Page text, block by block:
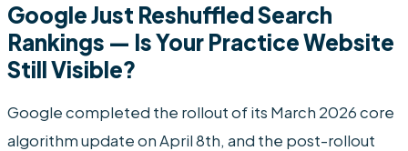
Google Just Reshuffled Search
Rankings — Is Your Practice Website
Still Visible?
Google completed the rollout of its March 2026 core
algorithm update on April 8th, and the post-rollout